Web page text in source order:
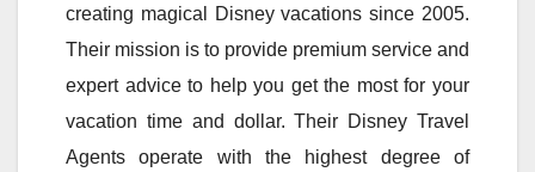
creating magical Disney vacations since 2005.
Their mission is to provide premium service and
expert advice to help you get the most for your
vacation time and dollar. Their Disney Travel
Agents operate with the highest degree of